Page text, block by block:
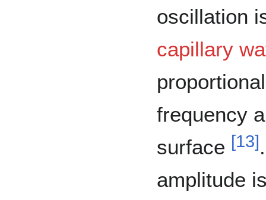
oscillation
capillary
frequency
surface [13]
amplitude